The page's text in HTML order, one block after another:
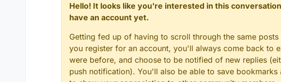
Hello! It looks like you're interested in this
have an account yet.
Getting fed up of having to scroll through the same posts
you register for an account, you'll always come back to
were before, and choose to be notified of new replies
push notification). You'll also be able to save bookmarks